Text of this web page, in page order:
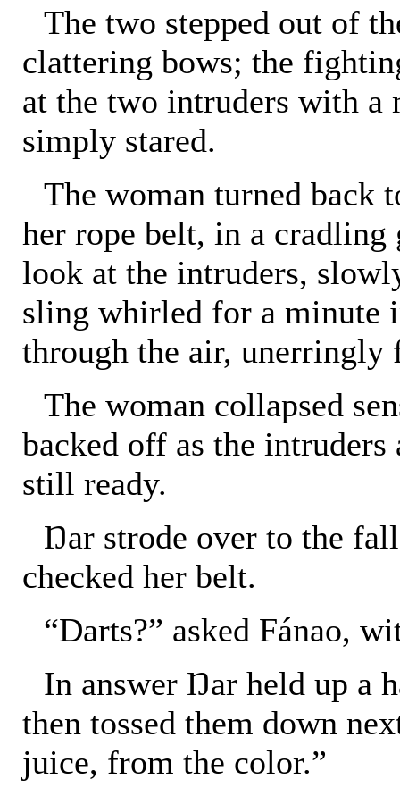
The two stepped out of
clattering bows; the
at the two intruders with a
simply stared.
The woman turned back
her rope belt, in a
look at the intruders,
sling whirled for a minute
through the air, unerringly
The woman collapsed
backed off as the
still ready.
Ŋar strode over to the
checked her belt.
“Darts?” asked Fánao,
In answer Ŋar held up a
then tossed them down
juice, from the color.”